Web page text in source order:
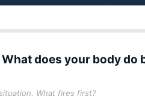
does your body do
What fires first?